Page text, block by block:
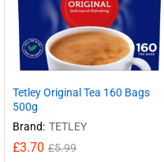
Tetley Original Tea 160 Bags
500g
Brand: TETLEY
£3.70 £5.99